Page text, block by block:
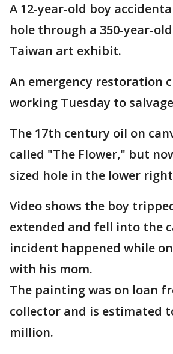
A 12-year-old boy
hole through a 350-year-
Taiwan art exhibit.
An emergency restoration
working Tuesday to
The 17th century oil on
called "The Flower," but
sized hole in the lower
Video shows the boy
extended and fell into the
incident happened while
with his mom.
The painting was on loan
collector and is estimated
million.